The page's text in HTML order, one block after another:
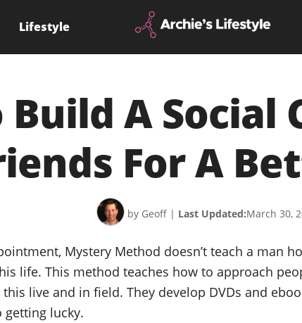
Lifestyle
Build A Social
For A
by Geoff | Last Updated:March 30,
Mystery Method doesn’t teach a man
life. This method teaches how to approach
live and in field. They develop DVDs and
lucky.